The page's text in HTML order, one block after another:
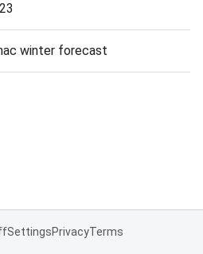
winter forecast
SettingsPrivacyTerms